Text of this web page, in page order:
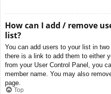
How can I add / remove
list?
You can add users to your list in
there is a link to add them to either
from your User Control Panel, you
member name. You may also
page.
Top